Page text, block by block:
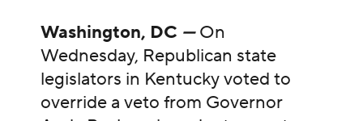
Washington, DC —On
Wednesday, Republican state
legislators in Kentucky voted to
override a veto from Governor